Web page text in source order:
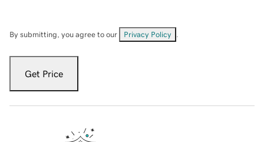
By submitting, you agree to our Privacy Policy
Get Price